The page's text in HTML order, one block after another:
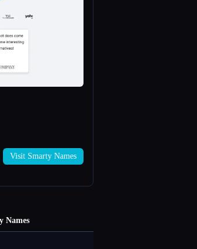
Visit Smarty Names
Names